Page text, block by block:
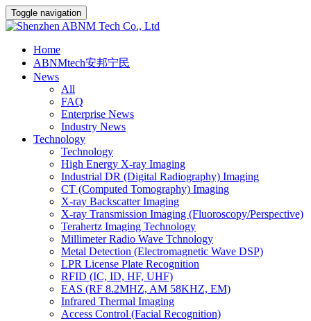
Toggle navigation
Home
ABNMtech安邦宁民
News
All
FAQ
Enterprise News
Industry News
Technology
Technology
High Energy X-ray Imaging
Industrial DR (Digital Radiography) Imaging
CT (Computed Tomography) Imaging
X-ray Backscatter Imaging
X-ray Transmission Imaging (Fluoroscopy/Perspective)
Terahertz Imaging Technology
Millimeter Radio Wave Tchnology
Metal Detection (Electromagnetic Wave DSP)
LPR License Plate Recognition
RFID (IC, ID, HF, UHF)
EAS (RF 8.2MHZ, AM 58KHZ, EM)
Infrared Thermal Imaging
Access Control (Facial Recognition)